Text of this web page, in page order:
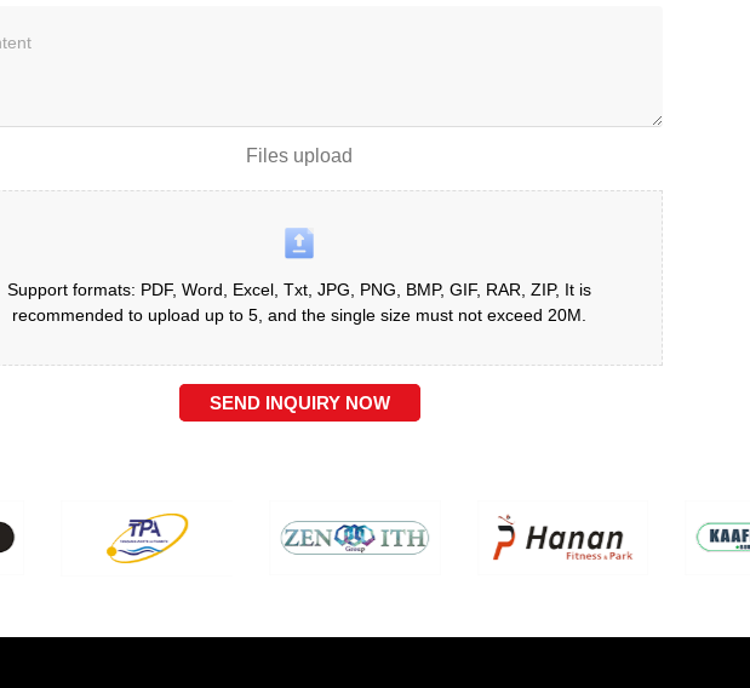
Files upload
Support formats: PDF, Word, Excel, Txt, JPG, PNG, BMP, GIF, RAR, ZIP, It is
recommended to upload up to 5, and the single size must not exceed 20M.
SEND INQUIRY NOW